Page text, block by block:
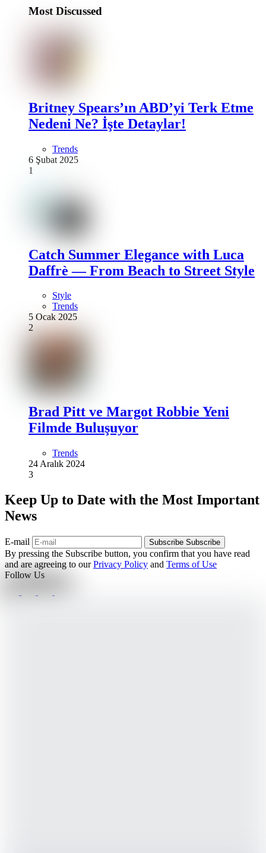
Most Discussed
Britney Spears’ın ABD’yi Terk Etme
Nedeni Ne? İşte Detaylar!
Trends
6 Şubat 2025
1
Catch Summer Elegance with Luca
Daffrè — From Beach to Street Style
Style
Trends
5 Ocak 2025
2
Brad Pitt ve Margot Robbie Yeni
Filmde Buluşuyor
Trends
24 Aralık 2024
3
Keep Up to Date with the Most Important
News
E-mail Subscribe Subscribe
By pressing the Subscribe button, you confirm that you have read
and are agreeing to ourPrivacy Policy and Terms of Use
Follow Us